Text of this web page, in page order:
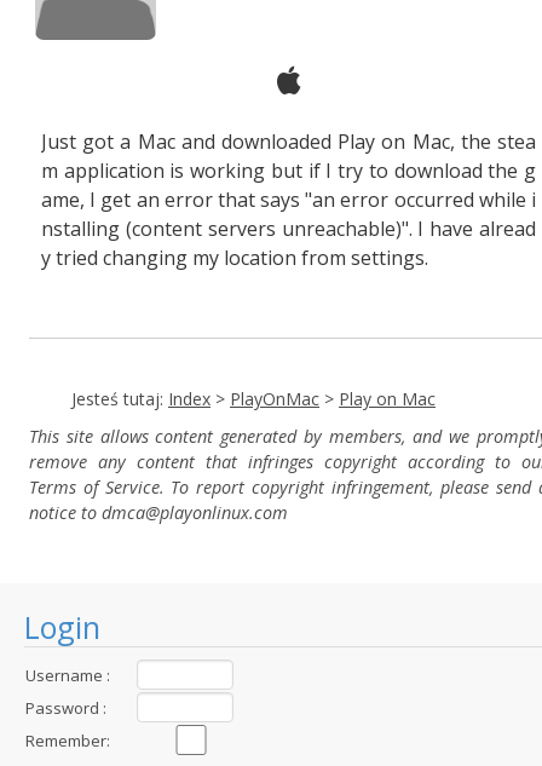
Login
Username :
Password :
Remember:
Just got a Mac and downloaded Play on Mac, the stea
m application is working but if I try to download the g
ame, I get an error that says "an error occurred while i
nstalling (content servers unreachable)". I have alread
y tried changing my location from settings.
Jesteś tutaj: Index > PlayOnMac > Play on Mac
This site allows content generated by members, and we
remove any content that infringes copyright according to
Terms of Service. To report copyright infringement, please send
notice to dmca@playonlinux.com